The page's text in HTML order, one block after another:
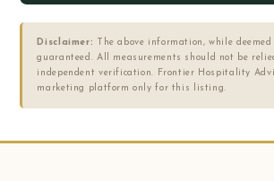
Disclaimer:
The above information, while
guaranteed. All measurements should not be
independent verification. Frontier Hospitality
marketing platform only for this listing.